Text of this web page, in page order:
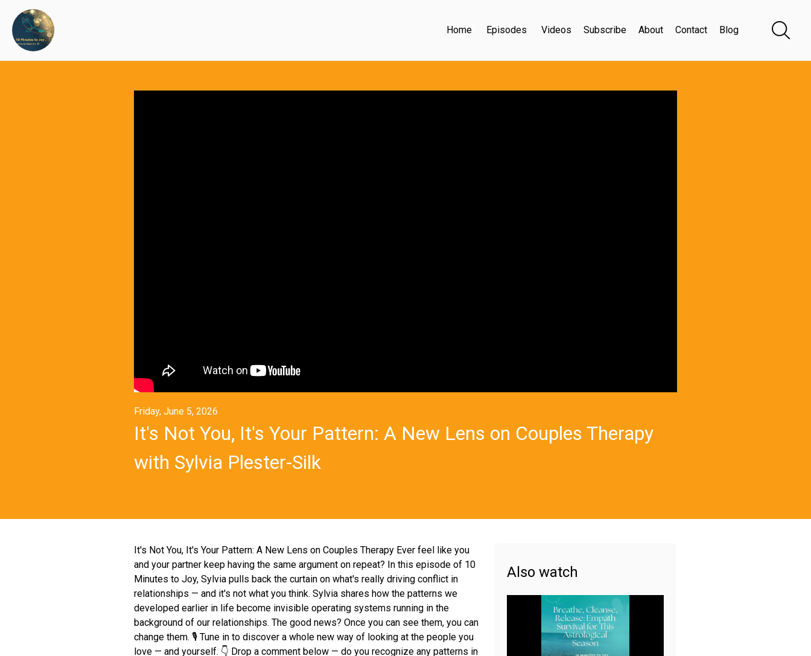
Home Episodes Videos Subscribe About Contact Blog
Friday, June 5, 2026
It's Not You, It's Your Pattern: A New Lens on Couples Therapy
with Sylvia Plester-Silk
It's Not You, It's Your Pattern: A New Lens on Couples Therapy Ever feel like you
and your partner keep having the same argument on repeat? In this episode of 10
Minutes to Joy, Sylvia pulls back the curtain on what's really driving conflict in
relationships — and it's not what you think. Sylvia shares how the patterns we
developed earlier in life become invisible operating systems running in the
background of our relationships. The good news? Once you can see them, you can
change them. 🎙️ Tune in to discover a whole new way of looking at the people you
love — and yourself. 👇 Drop a comment below — do you recognize any patterns in
Also watch